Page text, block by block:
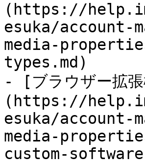
(https://
esuka/account-
media-
types.md)
- [ブラウザー拡張
(https://
esuka/account-
media-
custom-